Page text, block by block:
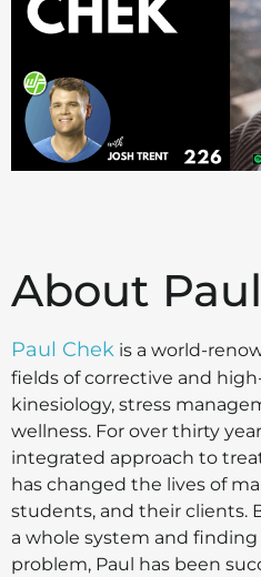
About
Paul Chek is a world-
fields of corrective and
kinesiology, stress
wellness. For over thirty
integrated approach to
has changed the lives of
students, and their clients.
a whole system and
problem, Paul has been